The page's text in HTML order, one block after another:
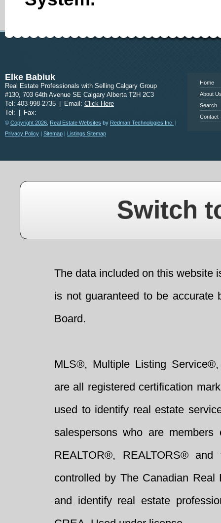
Elke Babiuk
Real Estate Professionals with Selling Calgary Group
#130, 703 64th Avenue SE Calgary Alberta T2H 2C3
Tel: 403-998-2735
Email: Click Here
Tel:
Fax:
© Copyright 2026 Real Estate Websites by Redman Technologies Inc.
Privacy Policy
Sitemap Listings Sitemap
Home
About
Search
Contact
Switch
The data included on this website
is not guaranteed to be accurate
Board.
MLS®, Multiple Listing
are all registered certification
used to identify real estate
salespersons who are
REALTOR®, REALTORS®
controlled by The Canadian Real
and identify real estate